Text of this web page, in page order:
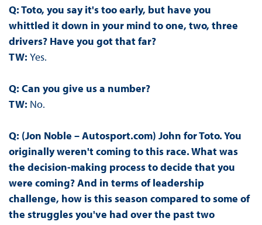
Q: Toto, you say it's too early, but have you
whittled it down in your mind to one, two, three
drivers? Have you got that far?
TW: Yes.
Q: Can you give us a number?
TW: No.
Q: (Jon Noble – Autosport.com) John for Toto. You
originally weren't coming to this race. What was
the decision-making process to decide that you
were coming? And in terms of leadership
challenge, how is this season compared to some of
the struggles you've had over the past two